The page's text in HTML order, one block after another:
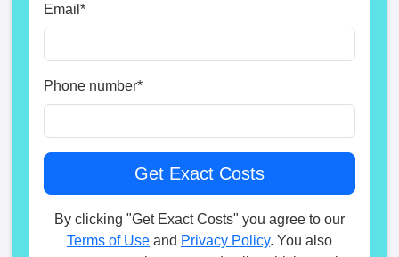
Email *
Phone number*
By clicking "Get Exact Costs" you agree to our
Terms of Use and Privacy Policy. You also